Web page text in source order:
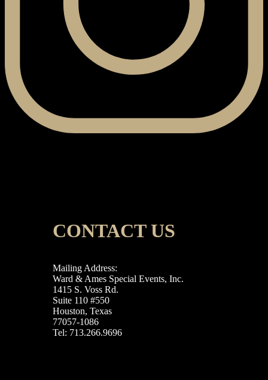
CONTACT US
Mailing Address:
Ward & Ames Special Events, Inc.
1415 S. Voss Rd.
Suite 110 #550
Houston, Texas
77057-1086
Tel: 713.266.9696